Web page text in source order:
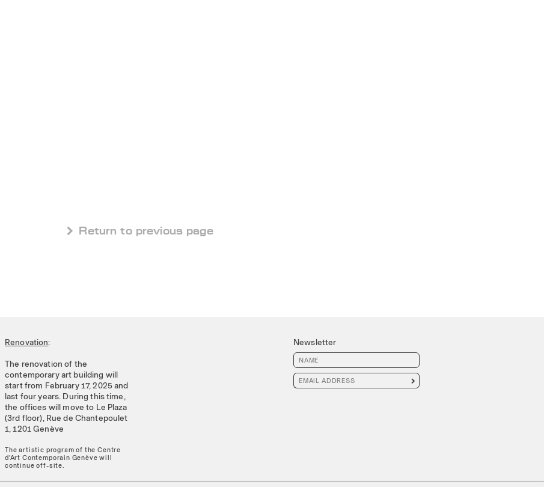
 Return to previous page
Renovation:
The renovation of the
contemporary art building will
start from February 17, 2025 and
last four years. During this time,
the offices will move to Le Plaza
(3rd floor), Rue de Chantepoulet
1, 1201 Genève
The artistic program of the Centre
d'Art Contemporain Genève will
continue off-site.
Newsletter
